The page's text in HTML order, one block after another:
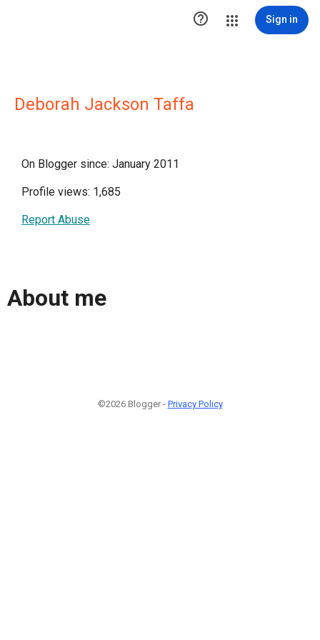
 Sign in
Deborah Jackson Taffa
On Blogger since: January 2011
Profile views: 1,685
Report Abuse
About me
©2026 Blogger - Privacy Policy